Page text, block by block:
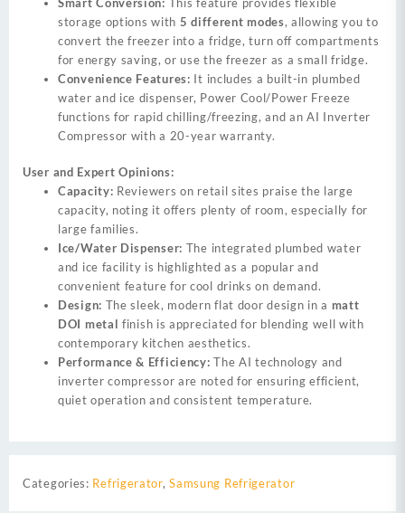
storage options with 5 different modes, allowing you to
convert the freezer into a fridge, turn off compartments
for energy saving, or use the freezer as a small fridge.
Convenience Features: It includes a built-in plumbed
water and ice dispenser, Power Cool/Power Freeze
functions for rapid chilling/freezing, and an AI Inverter
Compressor with a 20-year warranty.
User and Expert Opinions:
Capacity: Reviewers on retail sites praise the large
capacity, noting it offers plenty of room, especially for
large families.
Ice/Water Dispenser: The integrated plumbed water
and ice facility is highlighted as a popular and
convenient feature for cool drinks on demand.
Design: The sleek, modern flat door design in a matt
DOI metal finish is appreciated for blending well with
contemporary kitchen aesthetics.
Performance & Efficiency: The AI technology and
inverter compressor are noted for ensuring efficient,
quiet operation and consistent temperature.
Categories: Refrigerator,Samsung Refrigerator